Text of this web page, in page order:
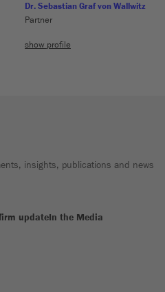
Dr. Sebastian Graf von Wallwitz
Partner
show profile
insights, publications and news
updateIn the Media